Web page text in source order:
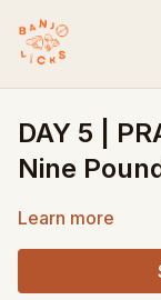
DAY 5 |
Nine
Learn more